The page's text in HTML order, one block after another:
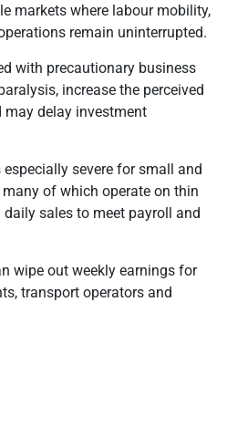
markets where labour mobility,
remain uninterrupted.
with precautionary business
increase the perceived
delay investment
severe for small and
of which operate on thin
sales to meet payroll and
wipe out weekly earnings for
transport operators and